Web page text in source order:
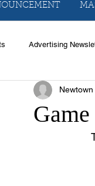
Advertising
Book Club